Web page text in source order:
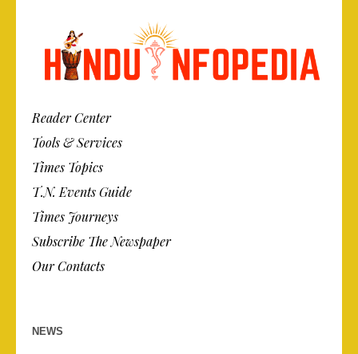
Reader Center
Tools & Services
Times Topics
T.N. Events Guide
Times Journeys
Subscribe The Newspaper
Our Contacts
NEWS